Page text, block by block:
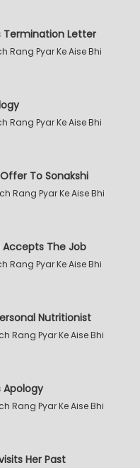
Termination Letter
Rang Pyar Ke Aise Bhi
Rang Pyar Ke Aise Bhi
To Sonakshi
Rang Pyar Ke Aise Bhi
Accepts The Job
Rang Pyar Ke Aise Bhi
Nutritionist
Rang Pyar Ke Aise Bhi
Apology
Rang Pyar Ke Aise Bhi
Her Past